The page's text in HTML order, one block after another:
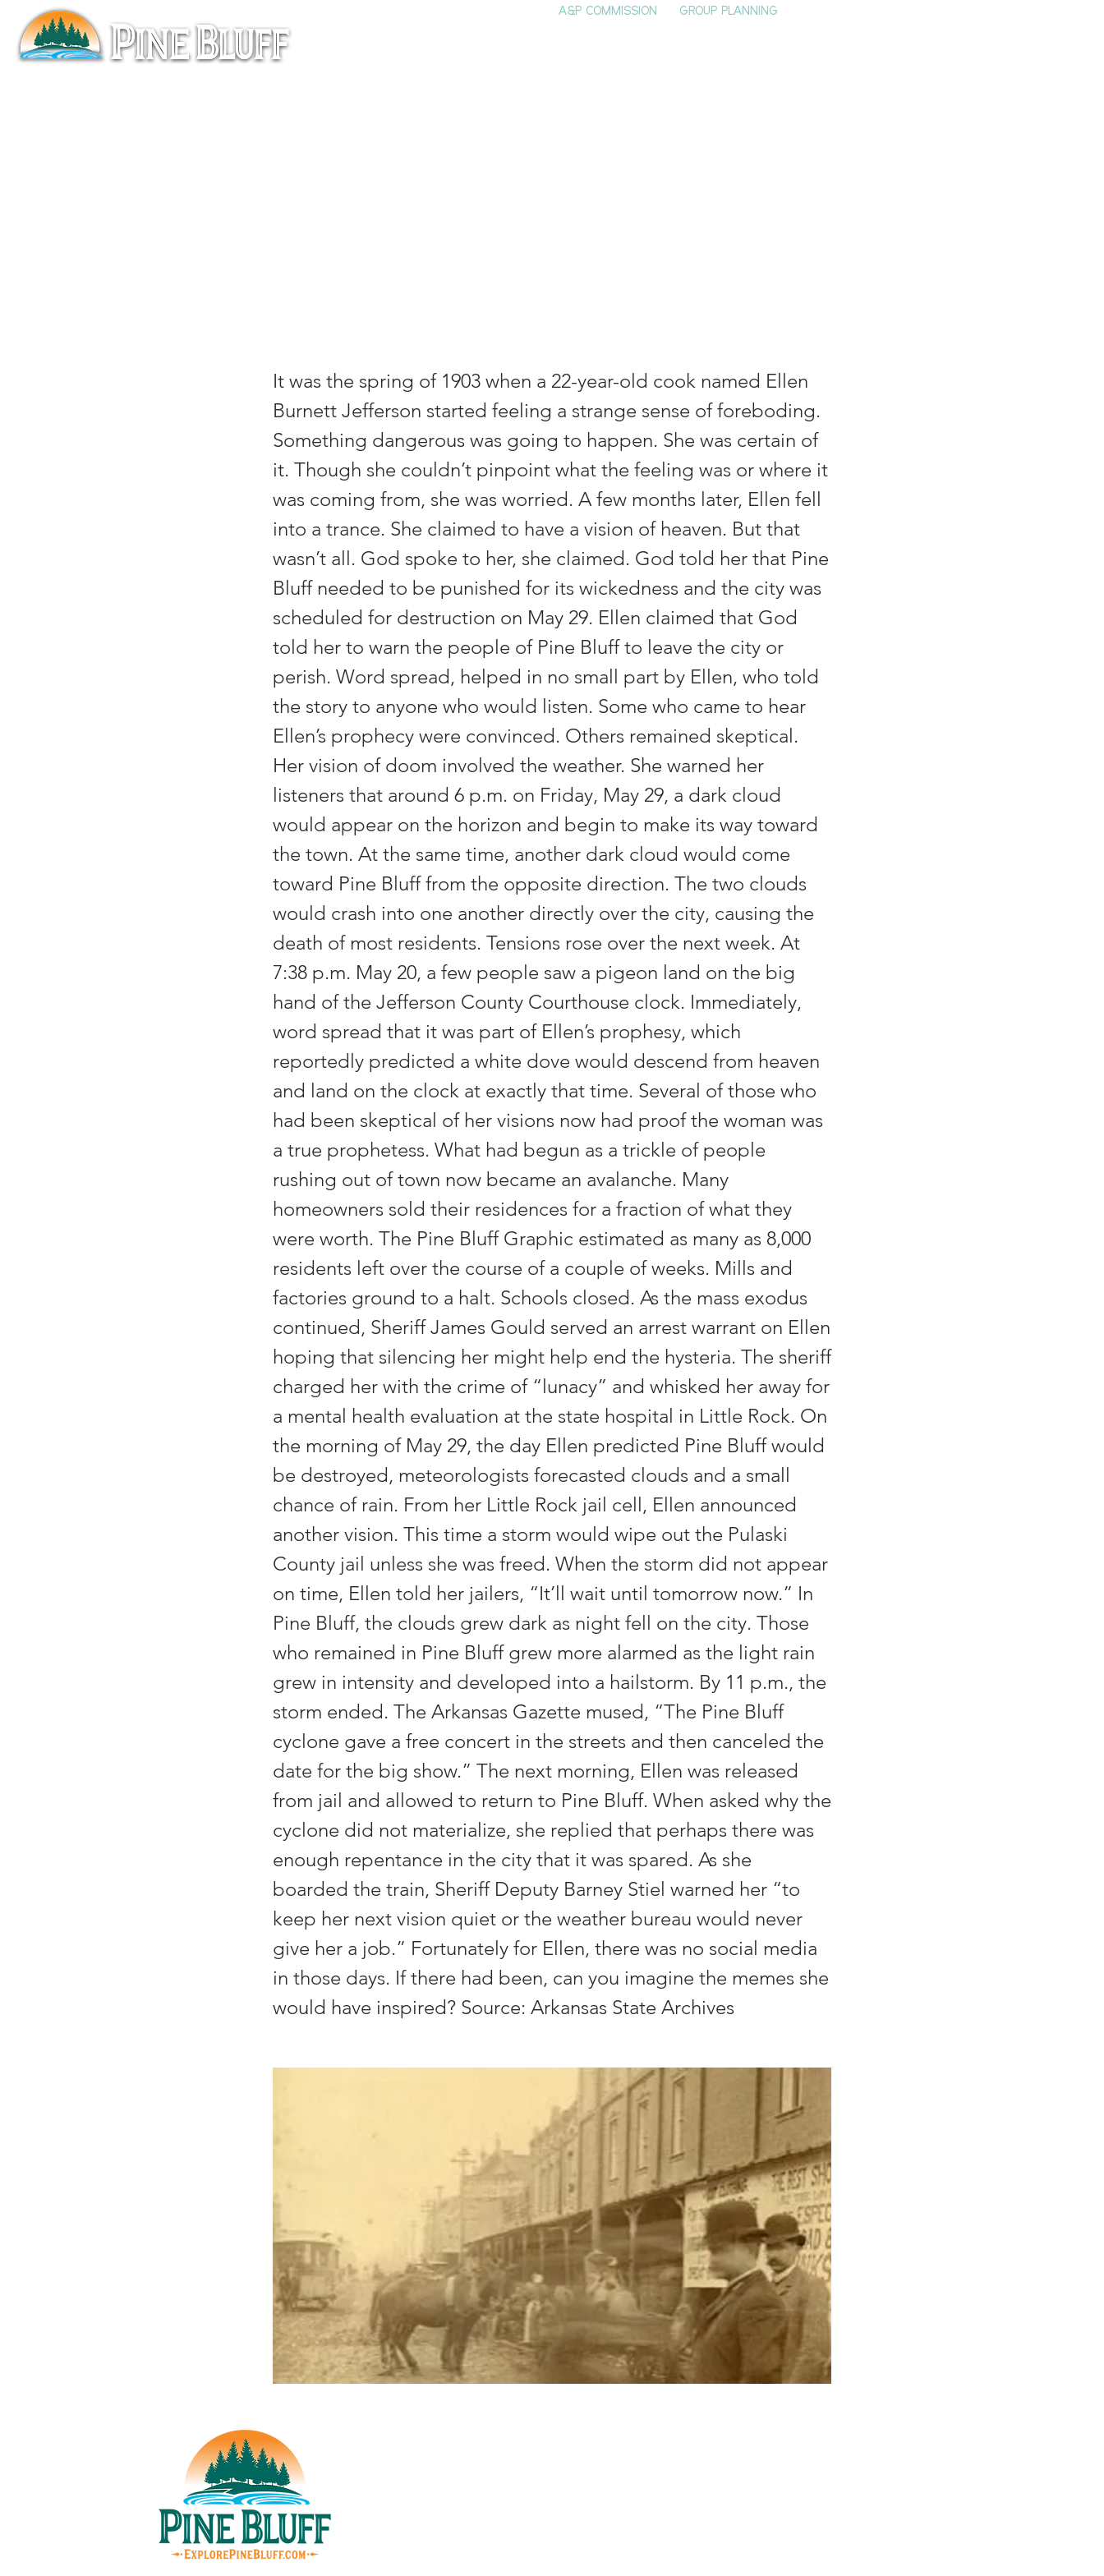
A&P COMMISSION GROUP PLANNING
It was the spring of 1903 when a 22-year-old cook named Ellen
Burnett Jefferson started feeling a strange sense of foreboding.
Something dangerous was going to happen. She was certain of
it. Though she couldn’t pinpoint what the feeling was or where it
was coming from, she was worried. A few months later, Ellen fell
into a trance. She claimed to have a vision of heaven. But that
wasn’t all. God spoke to her, she claimed. God told her that Pine
Bluff needed to be punished for its wickedness and the city was
scheduled for destruction on May 29. Ellen claimed that God
told her to warn the people of Pine Bluff to leave the city or
perish. Word spread, helped in no small part by Ellen, who told
the story to anyone who would listen. Some who came to hear
Ellen’s prophecy were convinced. Others remained skeptical.
Her vision of doom involved the weather. She warned her
listeners that around 6 p.m. on Friday, May 29, a dark cloud
would appear on the horizon and begin to make its way toward
the town. At the same time, another dark cloud would come
toward Pine Bluff from the opposite direction. The two clouds
would crash into one another directly over the city, causing the
death of most residents. Tensions rose over the next week. At
7:38 p.m. May 20, a few people saw a pigeon land on the big
hand of the Jefferson County Courthouse clock. Immediately,
word spread that it was part of Ellen’s prophesy, which
reportedly predicted a white dove would descend from heaven
and land on the clock at exactly that time. Several of those who
had been skeptical of her visions now had proof the woman was
a true prophetess. What had begun as a trickle of people
rushing out of town now became an avalanche. Many
homeowners sold their residences for a fraction of what they
were worth. The Pine Bluff Graphic estimated as many as 8,000
residents left over the course of a couple of weeks. Mills and
factories ground to a halt. Schools closed. As the mass exodus
continued, Sheriff James Gould served an arrest warrant on Ellen
hoping that silencing her might help end the hysteria. The sheriff
charged her with the crime of “lunacy” and whisked her away for
a mental health evaluation at the state hospital in Little Rock. On
the morning of May 29, the day Ellen predicted Pine Bluff would
be destroyed, meteorologists forecasted clouds and a small
chance of rain. From her Little Rock jail cell, Ellen announced
another vision. This time a storm would wipe out the Pulaski
County jail unless she was freed. When the storm did not appear
on time, Ellen told her jailers, “It’ll wait until tomorrow now.” In
Pine Bluff, the clouds grew dark as night fell on the city. Those
who remained in Pine Bluff grew more alarmed as the light rain
grew in intensity and developed into a hailstorm. By 11 p.m., the
storm ended. The Arkansas Gazette mused, “The Pine Bluff
cyclone gave a free concert in the streets and then canceled the
date for the big show.” The next morning, Ellen was released
from jail and allowed to return to Pine Bluff. When asked why the
cyclone did not materialize, she replied that perhaps there was
enough repentance in the city that it was spared. As she
boarded the train, Sheriff Deputy Barney Stiel warned her “to
keep her next vision quiet or the weather bureau would never
give her a job.” Fortunately for Ellen, there was no social media
in those days. If there had been, can you imagine the memes she
would have inspired? Source: Arkansas State Archives